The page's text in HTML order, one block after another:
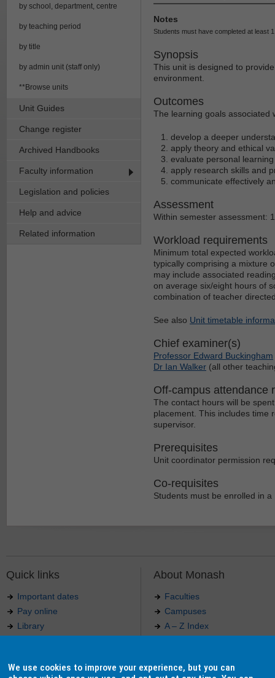
by school, department, centre
by teaching period
by title
by admin unit (staff only)
**Browse units
Unit Guides
Change register
Archived Handbooks
Faculty information
Legislation and policies
Help and advice
Related information
Notes
Students must have completed at least
Synopsis
This unit is designed to
environment.
Outcomes
The learning goals associated
develop a deeper
apply theory and ethical
evaluate personal
apply research skills and
communicate effectively
Assessment
Within semester assessment:
Workload requirements
Minimum total expected
typically comprising a mixture
may include associated
on average six/eight hours of
combination of teacher
See also Unit timetable
Chief examiner(s)
Professor Edward Buckingham
Dr Ian Walker (all other
Off-campus attendance
The contact hours will be
placement. This includes time
supervisor.
Prerequisites
Unit coordinator permission
Co-requisites
Students must be enrolled in
Quick links
Important dates
Pay online
Library
Indigenous Australians
About Monash
Faculties
Campuses
A – Z Index
Our approach to education
We use cookies to improve your experience, but you can